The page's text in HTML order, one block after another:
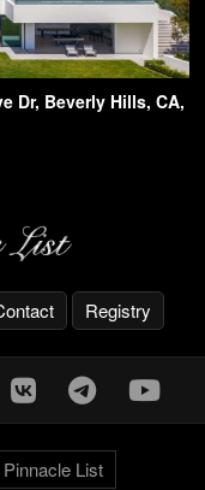
Dr, Beverly Hills, CA,
Registry
List